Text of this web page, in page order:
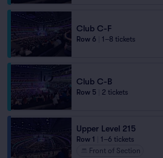
Club C-F
Row 6 1–8 tickets
Club C-B
Row 5 2 tickets
Upper Level 215
Row 1
1–6 tickets
Front of Section